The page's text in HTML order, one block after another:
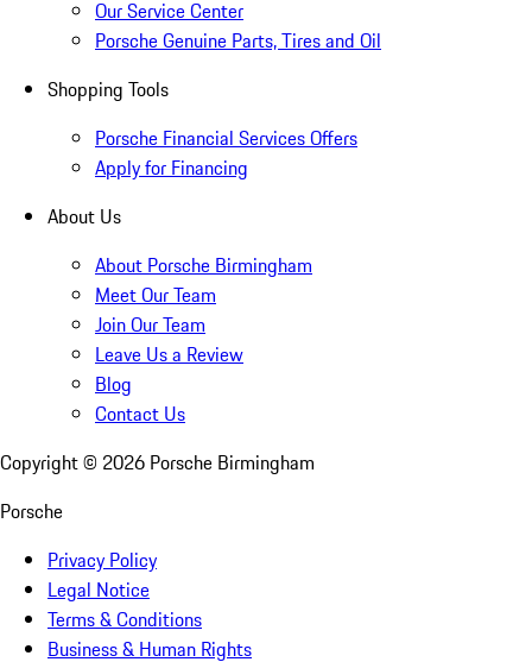
Our Service Center
Porsche Genuine Parts, Tires and Oil
Shopping Tools
Porsche Financial Services Offers
Apply for Financing
About Us
About Porsche Birmingham
Meet Our Team
Join Our Team
Leave Us a Review
Blog
Contact Us
Copyright © 2026 Porsche Birmingham
Porsche
Privacy Policy
Legal Notice
Terms & Conditions
Business & Human Rights